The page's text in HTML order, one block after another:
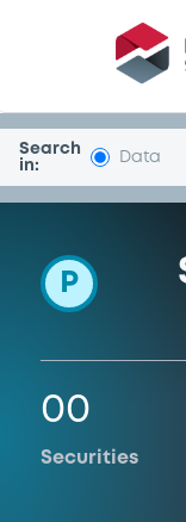
Search
in:
Data
P
00
Securities